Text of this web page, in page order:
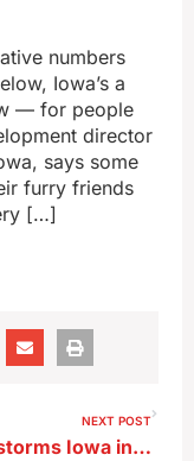
numbers
Iowa’s a
— for people
director
says some
furry friends
[…]
NEXT POST
Trump storms Iowa in historic win in Republican Caucuses